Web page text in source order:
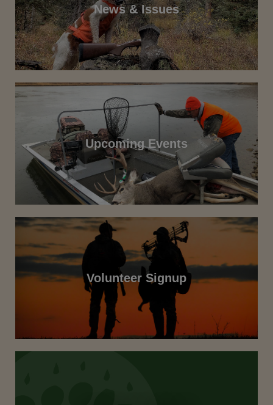
News & Issues
Upcoming Events
Volunteer Signup